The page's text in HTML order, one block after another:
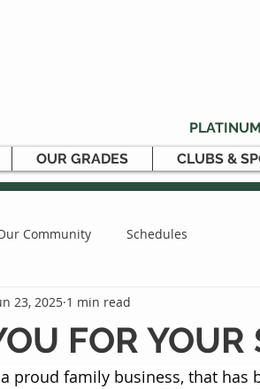
OUR GRADES
CLUBS &
Community Schedules
FOR YOUR
23, 2025 1 min read
proud family business, that has